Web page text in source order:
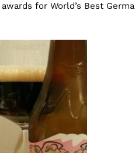
for World’s Best